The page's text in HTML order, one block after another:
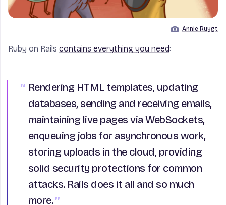
Image by
Annie Ruygt
Ruby on Rails contains everything you need:
Rendering HTML templates, updating
databases, sending and receiving emails,
maintaining live pages via WebSockets,
enqueuing jobs for asynchronous work,
storing uploads in the cloud, providing
solid security protections for common
attacks. Rails does it all and so much
more.